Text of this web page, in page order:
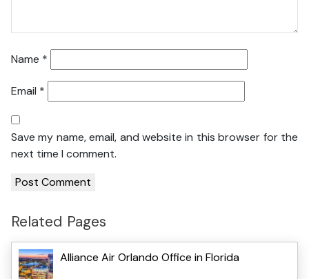
Name *
Email *
Save my name, email, and website in this browser for the
next time I comment.
Related Pages
Alliance Air Orlando Office in Florida